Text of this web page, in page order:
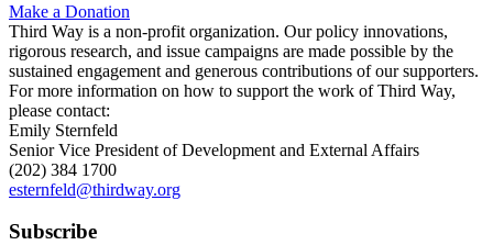
Make a Donation
Third Way is a non-profit organization. Our policy innovations,
rigorous research, and issue campaigns are made possible by the
sustained engagement and generous contributions of our supporters.
For more information on how to support the work of Third Way,
please contact:
Emily Sternfeld
Senior Vice President of Development and External Affairs
(202) 384 1700
esternfeld@thirdway.org
Subscribe